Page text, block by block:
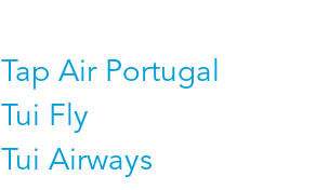
Tap Air Portugal
Tui Fly
Tui Airways